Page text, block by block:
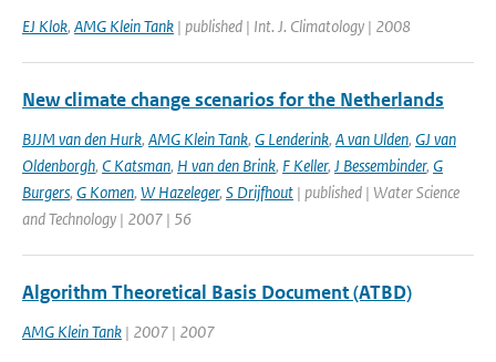
EJ Klok, AMG Klein Tank | published | Int. J. Climatology | 2008
New climate change scenarios for the Netherlands
BJJM van den Hurk, AMG Klein Tank, G Lenderink, A van Ulden, GJ van
Oldenborgh, C Katsman, H van den Brink, F Keller, J Bessembinder, G
Burgers, G Komen, W Hazeleger, S Drijfhout | published | Water Science
and Technology | 2007 | 56
Algorithm Theoretical Basis Document (ATBD)
AMG Klein Tank | 2007 | 2007